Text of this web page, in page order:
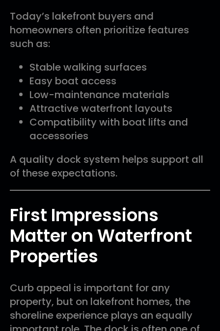
Today’s lakefront buyers and
homeowners often prioritize features
such as:
Stable walking surfaces
Easy boat access
Low-maintenance materials
Attractive waterfront layouts
Compatibility with boat lifts and
accessories
A quality dock system helps support all
of these expectations.
First Impressions
Matter on Waterfront
Properties
Curb appeal is important for any
property, but on lakefront homes, the
shoreline experience plays an equally